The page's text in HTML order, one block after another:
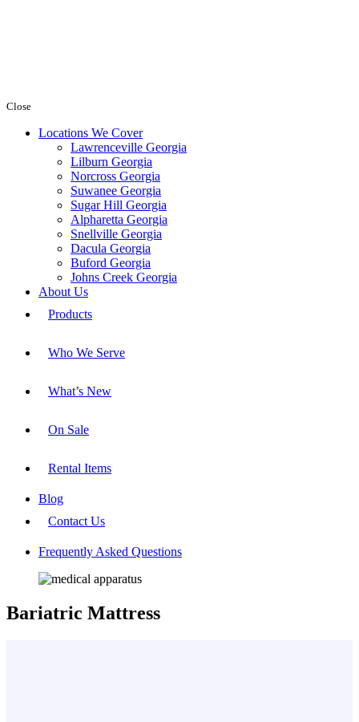
Close
Locations We Cover
Lawrenceville Georgia
Lilburn Georgia
Norcross Georgia
Suwanee Georgia
Sugar Hill Georgia
Alpharetta Georgia
Snellville Georgia
Dacula Georgia
Buford Georgia
Johns Creek Georgia
About Us
Products
Who We Serve
What’s New
On Sale
Rental Items
Blog
Contact Us
Frequently Asked Questions
Bariatric Mattress